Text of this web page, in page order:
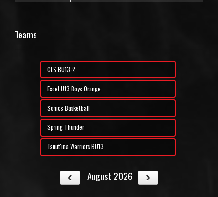
Teams
CLS BU13-2
Excel U13 Boys Orange
Sonics Basketball
Spring Thunder
Tsuut'ina Warriors BU13
August 2026